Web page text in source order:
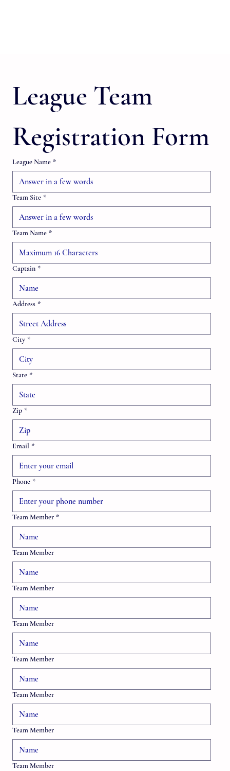
League Team
Registration Form
League Name *
Team Site *
Team Name *
Captain *
Address *
City *
State *
Zip *
Email *
Phone *
Team Member *
Team Member
Team Member
Team Member
Team Member
Team Member
Team Member
Team Member